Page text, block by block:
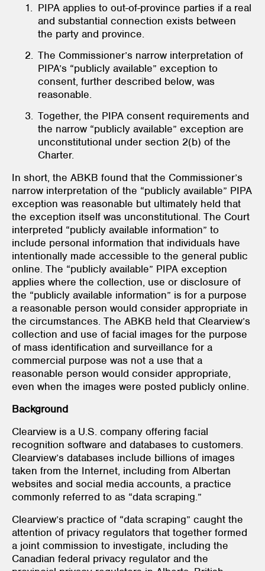
PIPA applies to out-of-province parties if a real
and substantial connection exists between
the party and province.
The Commissioner’s narrow interpretation of
PIPA’s “publicly available” exception to
consent, further described below, was
reasonable.
Together, the PIPA consent requirements and
the narrow “publicly available” exception are
unconstitutional under section 2(b) of the
Charter.
In short, the ABKB found that the Commissioner’s
narrow interpretation of the “publicly available” PIPA
exception was reasonable but ultimately held that
the exception itself was unconstitutional. The Court
interpreted “publicly available information” to
include personal information that individuals have
intentionally made accessible to the general public
online. The “publicly available” PIPA exception
applies where the collection, use or disclosure of
the “publicly available information” is for a purpose
a reasonable person would consider appropriate in
the circumstances. The ABKB held that Clearview’s
collection and use of facial images for the purpose
of mass identification and surveillance for a
commercial purpose was not a use that a
reasonable person would consider appropriate,
even when the images were posted publicly online.
Background
Clearview is a U.S. company offering facial
recognition software and databases to customers.
Clearview’s databases include billions of images
taken from the Internet, including from Albertan
websites and social media accounts, a practice
commonly referred to as “data scraping.”
Clearview’s practice of “data scraping” caught the
attention of privacy regulators that together formed
a joint commission to investigate, including the
Canadian federal privacy regulator and the